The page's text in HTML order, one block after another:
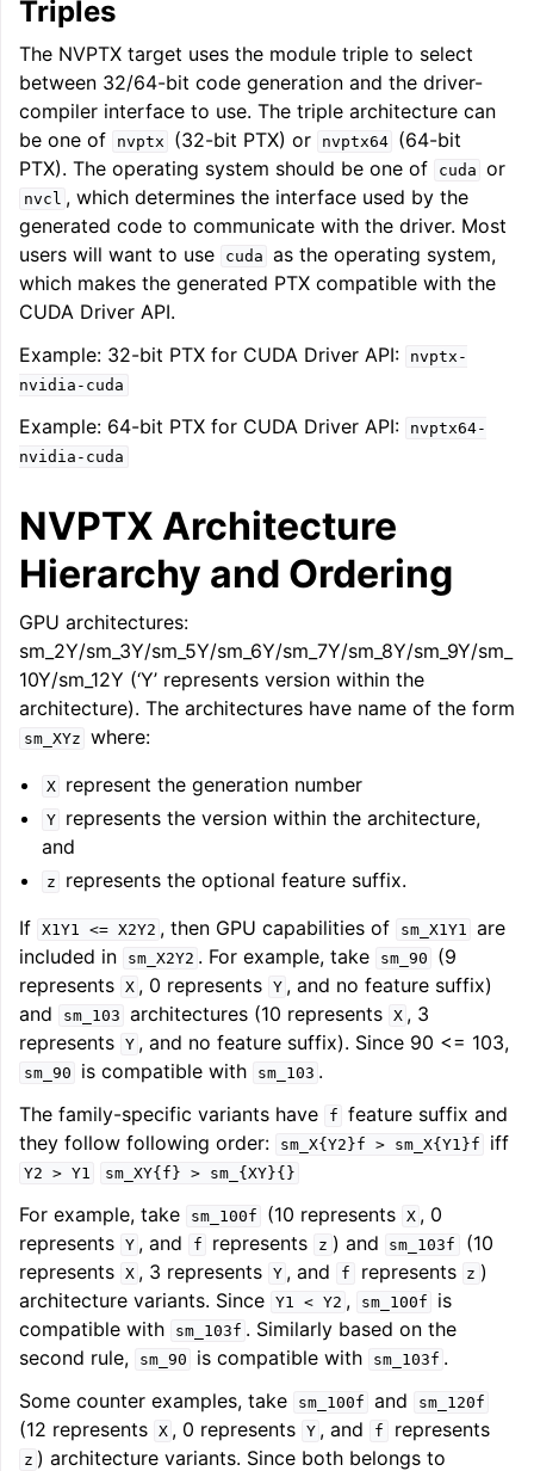
navigation of Getting Involved
Triples
The NVPTX target uses the module triple to select
between 32/64-bit code generation and the driver-
compiler interface to use. The triple architecture can
be one of
nvptx (32-bit PTX) or nvptx64
(64-bit
PTX). The operating system should be one of
cuda or
nvcl , which determines the interface used by the
generated code to communicate with the driver. Most
users will want to use
cuda as the operating system,
which makes the generated PTX compatible with the
CUDA Driver API.
Example: 32-bit PTX for CUDA Driver API:
nvptx-
nvidia-cuda
Example: 64-bit PTX for CUDA Driver API:
nvptx64-
nvidia-cuda
NVPTX Architecture
Hierarchy and Ordering
GPU architectures:
sm_2Y/sm_3Y/sm_5Y/sm_6Y/sm_7Y/sm_8Y/sm_9Y/sm_
10Y/sm_12Y (‘Y’ represents version within the
architecture). The architectures have name of the form
sm_XYz where:
X represent the generation number
Y
represents the version within the architecture,
and
z
represents the optional feature suffix.
If X1Y1 <= X2Y2 , then GPU capabilities of sm_X1Y1
are
included in
sm_X2Y2 . For example, take sm_90
(9
represents X , 0 represents Y , and no feature suffix)
and
sm_103 architectures (10 represents X , 3
represents Y , and no feature suffix). Since 90 <= 103,
sm_90 is compatible with sm_103 .
The family-specific variants have
f feature suffix and
they follow following order:
sm_X{Y2}f > sm_X{Y1}f iff
Y2 > Y1 sm_XY{f} > sm_{XY}{}
For example, take sm_100f (10 represents X , 0
represents Y , and f represents z ) and sm_103f
(10
represents X , 3 represents Y , and f represents z )
architecture variants. Since Y1 < Y2 , sm_100f
is
compatible with
sm_103f . Similarly based on the
second rule,
sm_90 is compatible with sm_103f .
Some counter examples, take
sm_100f and sm_120f
(12 represents X , 0 represents Y , and f represents
z ) architecture variants. Since both belongs to